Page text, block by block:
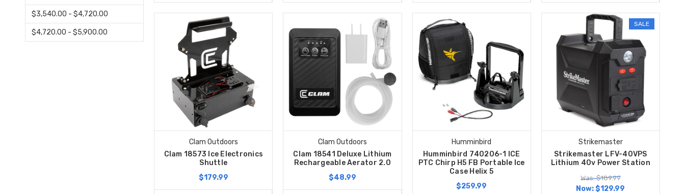
$3,540.00 - $4,720.00
$4,720.00 - $5,900.00
Clam Outdoors
Clam 18573 Ice Electronics
Shuttle
$179.99
Clam Outdoors
Clam 18541 Deluxe Lithium
Rechargeable Aerator 2.0
$48.99
Humminbird
Humminbird 740206-1 ICE
PTC Chirp H5 FB Portable Ice
Case Helix 5
$259.99
SALE
Strikemaster
Strikemaster LFV-40VPS
Lithium 40v Power Station
Was: $189.99
Now:$129.99